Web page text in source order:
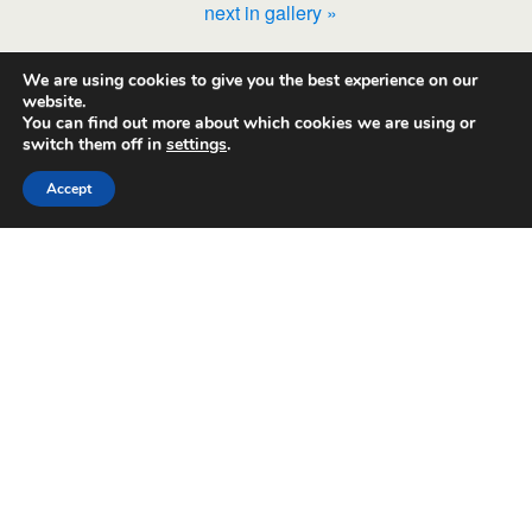
next in gallery »
Back to top
Mobile
We are using cookies to give you the best experience on our
website.
You can find out more about which cookies we are using or
switch them off in settings.
Accept